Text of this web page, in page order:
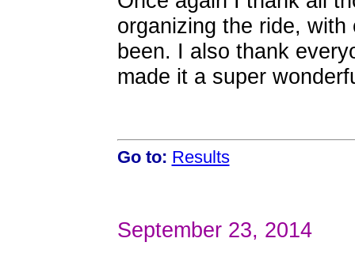
organizing the ride,
been. I also thank
made it a super
Go to: Results
September 23, 2014